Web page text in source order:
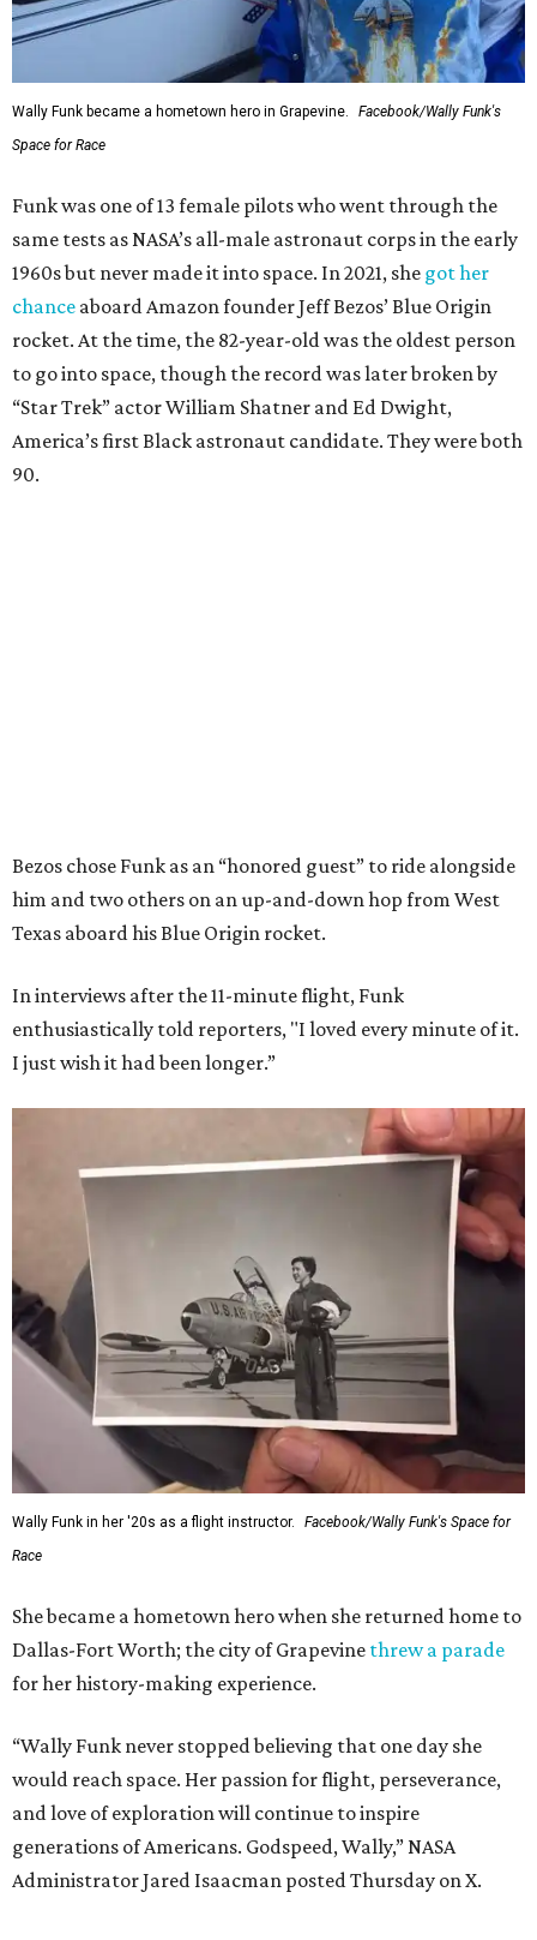
Wally Funk became a hometown hero in Grapevine.
Facebook/Wally Funk's
Space for Race
Funk was one of 13 female pilots who went through the
same tests as NASA’s all-male astronaut corps in the early
1960s but never made it into space. In 2021, she got her
chance aboard Amazon founder Jeff Bezos’ Blue Origin
rocket. At the time, the 82-year-old was the oldest person
to go into space, though the record was later broken by
“Star Trek” actor William Shatner and Ed Dwight,
America’s first Black astronaut candidate. They were both
90.
Bezos chose Funk as an “honored guest” to ride alongside
him and two others on an up-and-down hop from West
Texas aboard his Blue Origin rocket.
In interviews after the 11-minute flight, Funk
enthusiastically told reporters, "I loved every minute of it.
I just wish it had been longer.”
Wally Funk in her '20s as a flight instructor.
Facebook/Wally Funk's Space for
Race
She became a hometown hero when she returned home to
Dallas-Fort Worth; the city of Grapevine threw a parade
for her history-making experience.
“Wally Funk never stopped believing that one day she
would reach space. Her passion for flight, perseverance,
and love of exploration will continue to inspire
generations of Americans. Godspeed, Wally,” NASA
Administrator Jared Isaacman posted Thursday on X.